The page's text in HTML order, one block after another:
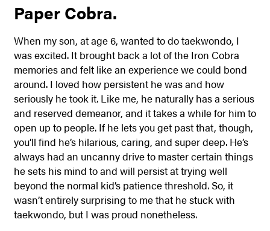
Paper Cobra.
When my son, at age 6, wanted to do taekwondo, I
was excited. It brought back a lot of the Iron Cobra
memories and felt like an experience we could bond
around. I loved how persistent he was and how
seriously he took it. Like me, he naturally has a serious
and reserved demeanor, and it takes a while for him to
open up to people. If he lets you get past that, though,
you’ll find he’s hilarious, caring, and super deep. He’s
always had an uncanny drive to master certain things
he sets his mind to and will persist at trying well
beyond the normal kid’s patience threshold. So, it
wasn’t entirely surprising to me that he stuck with
taekwondo, but I was proud nonetheless.